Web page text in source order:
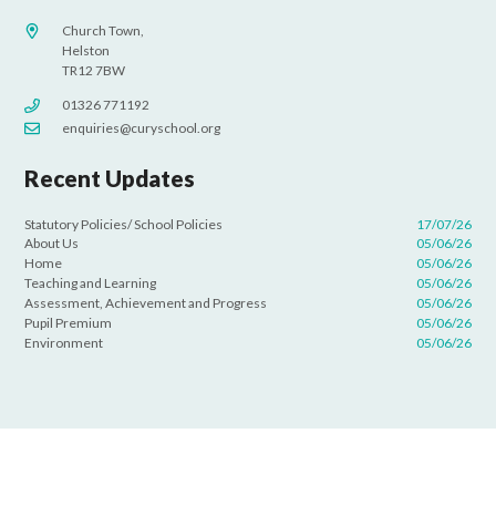
Church Town,
Helston
TR12 7BW
01326 771192
enquiries@curyschool.org
Recent Updates
Statutory Policies/ School Policies
17/07/26
About Us
05/06/26
Home
05/06/26
Teaching and Learning
05/06/26
Assessment, Achievement and Progress
05/06/26
Pupil Premium
05/06/26
Environment
05/06/26